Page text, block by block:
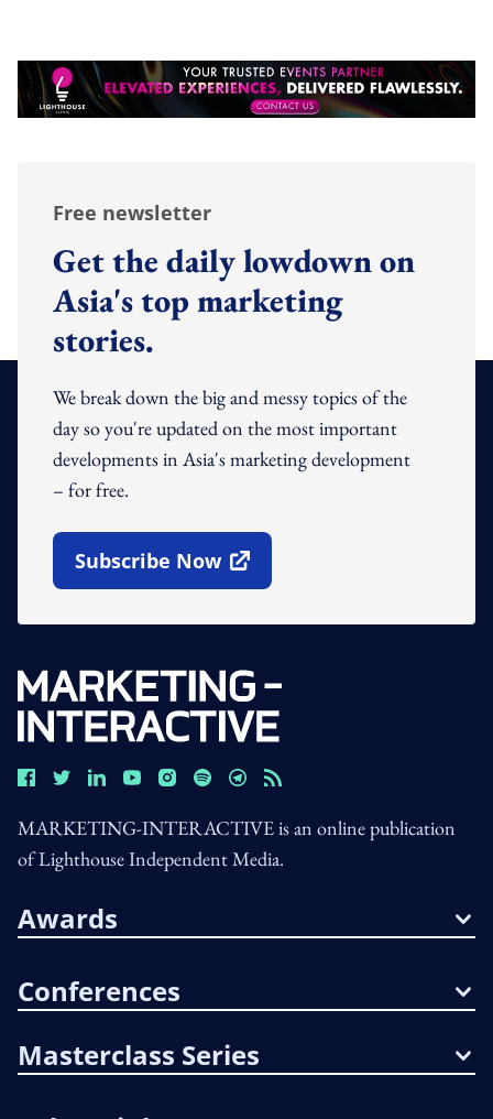
Free newsletter
Get the daily lowdown on
Asia's top marketing
stories.
We break down the big and messy topics of the
day so you're updated on the most important
developments in Asia's marketing development
– for free.
Subscribe Now
Open In New Window
MARKETING-INTERACTIVE is an online publication
of Lighthouse Independent Media.
Awards
Conferences
Masterclass Series